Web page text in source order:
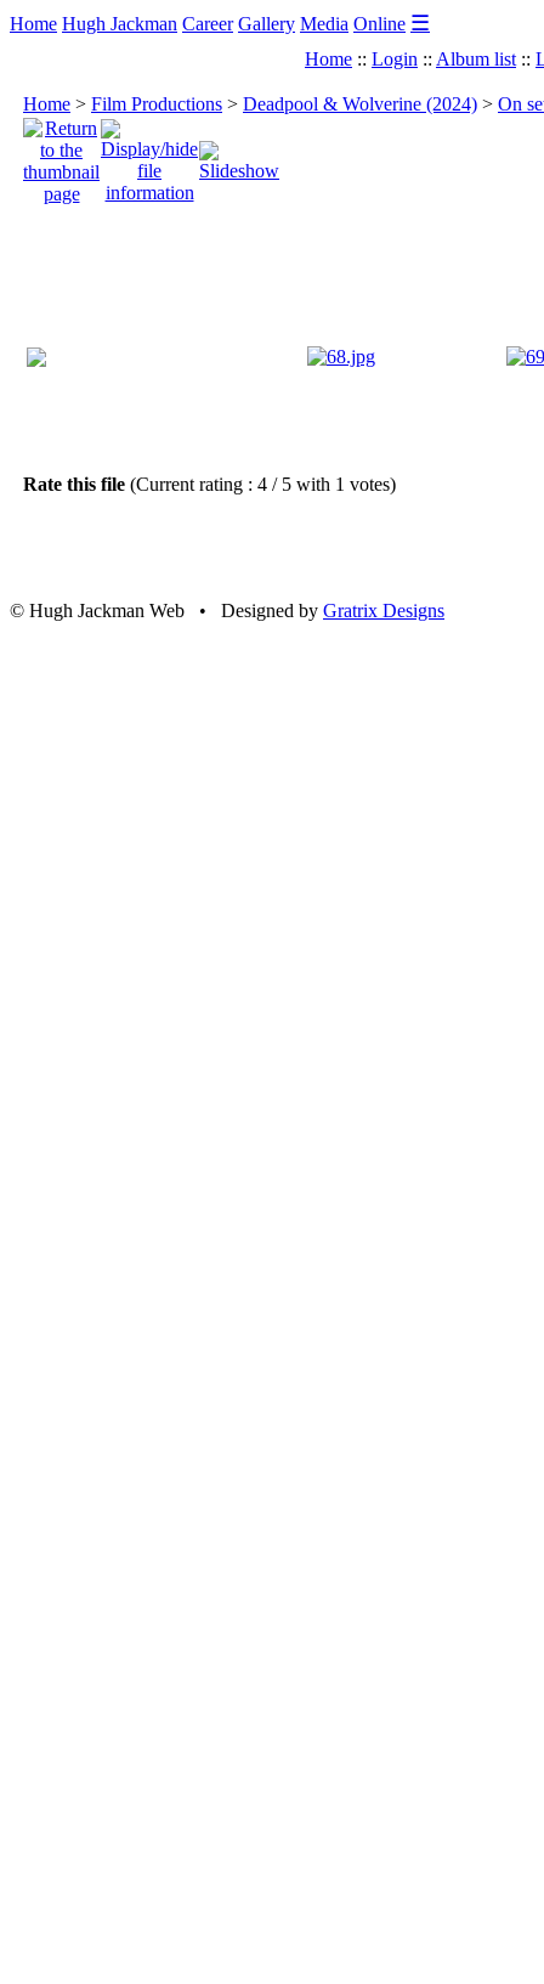
Home Hugh Jackman Career Gallery Media Online ☰
Home :: Login :: Album list ::
Home > Film Productions > Deadpool & Wolverine (2024) > On
Rate this file (Current rating : 4 / 5 with 1 votes)
© Hugh Jackman Web • Designed by Gratrix Designs